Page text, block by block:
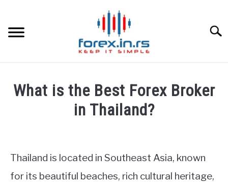
content
BEST FOREX BROKERS
LEARN TRADING
What is the Best Forex Broker
in Thailand?
in
Thailand is located in Southeast Asia, known
for its beautiful beaches, rich cultural heritage,